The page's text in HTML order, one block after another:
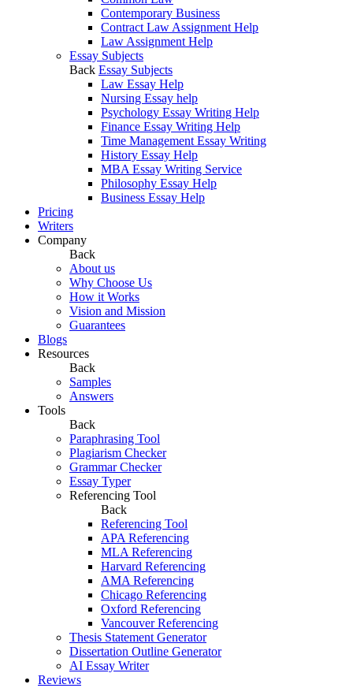
Contemporary Business
Contract Law Assignment Help
Law Assignment Help
Essay Subjects
Back Essay Subjects
Law Essay Help
Nursing Essay help
Psychology Essay Writing Help
Finance Essay Writing Help
Time Management Essay Writing
History Essay Help
MBA Essay Writing Service
Philosophy Essay Help
Business Essay Help
Pricing
Writers
Company
Back
About us
Why Choose Us
How it Works
Vision and Mission
Guarantees
Blogs
Resources
Back
Samples
Answers
Tools
Back
Paraphrasing Tool
Plagiarism Checker
Grammar Checker
Essay Typer
Referencing Tool
Back
Referencing Tool
APA Referencing
MLA Referencing
Harvard Referencing
AMA Referencing
Chicago Referencing
Oxford Referencing
Vancouver Referencing
Thesis Statement Generator
Dissertation Outline Generator
AI Essay Writer
Reviews